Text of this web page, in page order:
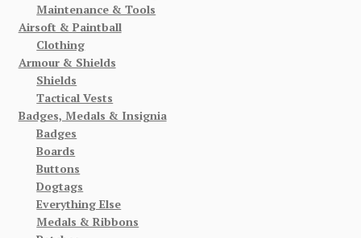
Maintenance & Tools
Airsoft & Paintball
Clothing
Armour & Shields
Shields
Tactical Vests
Badges, Medals & Insignia
Badges
Boards
Buttons
Dogtags
Everything Else
Medals & Ribbons